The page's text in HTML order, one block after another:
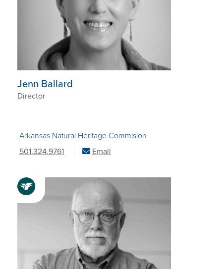
Jenn Ballard
Director
Arkansas Natural Heritage Commision
501.324.9761
Email